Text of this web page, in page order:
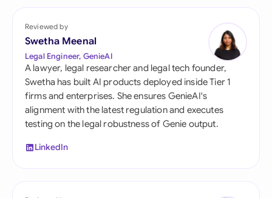
Reviewed by
Swetha Meenal
Legal Engineer, GenieAI
A lawyer, legal researcher and legal tech founder,
Swetha has built AI products deployed inside Tier 1
firms and enterprises. She ensures GenieAI's
alignment with the latest regulation and executes
testing on the legal robustness of Genie output.
LinkedIn